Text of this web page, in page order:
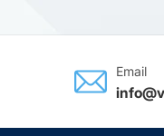
Email